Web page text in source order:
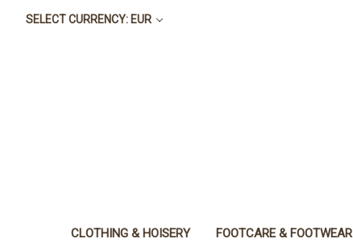
SELECT CURRENCY: EUR
CLOTHING & HOISERY FOOTCARE & FOOTWEAR